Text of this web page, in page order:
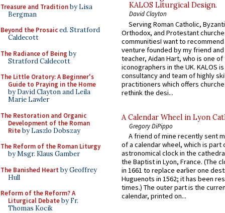
Treasure and Traditionby Lisa
Bergman
Beyond the Prosaiced. Stratford
Caldecott
The Radiance of Being by
Stratford Caldecott
The Little Oratory: A Beginner's
Guide to Praying in the Home
by David Clayton and Leila
Marie Lawler
The Restoration and Organic
Development of the Roman
Riteby Laszlo Dobszay
The Reform of the Roman Liturgy
by Msgr. Klaus Gamber
The Banished Heart by Geoffrey
Hull
Reform of the Reform? A
Liturgical Debateby Fr.
Thomas Kocik
KALOS Liturgical Design.
David Clayton
Serving Roman Catholic,
Orthodox, and Protestant
communitiesI want to recommend
venture founded by my friend
teacher, Aidan Hart, who is one
iconographers in the UK. KALOS
consultancy and team of highly
practitioners which offers
rethink the desi...
A Calendar Wheel in Lyon
Gregory DiPippo
A friend of mine recently sent
of a calendar wheel, which is part
astronomical clock in the
the Baptist in Lyon, France. (The
in 1661 to replace earlier one
Huguenots in 1562; it has been
times.) The outer part is the
calendar, printed on...